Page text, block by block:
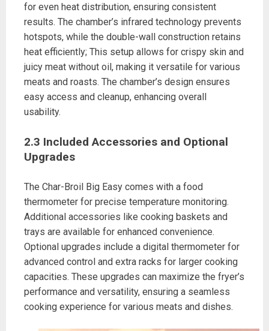
for even heat distribution, ensuring consistent
results. The chamber’s infrared technology prevents
hotspots, while the double-wall construction retains
heat efficiently; This setup allows for crispy skin and
juicy meat without oil, making it versatile for various
meats and roasts. The chamber’s design ensures
easy access and cleanup, enhancing overall
usability.
2.3 Included Accessories and Optional
Upgrades
The Char-Broil Big Easy comes with a food
thermometer for precise temperature monitoring.
Additional accessories like cooking baskets and
trays are available for enhanced convenience.
Optional upgrades include a digital thermometer for
advanced control and extra racks for larger cooking
capacities. These upgrades can maximize the fryer’s
performance and versatility, ensuring a seamless
cooking experience for various meats and dishes.